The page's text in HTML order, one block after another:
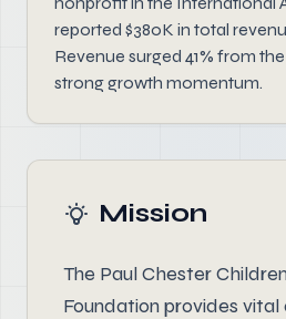
reported $380K in total
Revenue surged 41% from
strong growth momentum.
Mission
The Paul Chester
Foundation provides